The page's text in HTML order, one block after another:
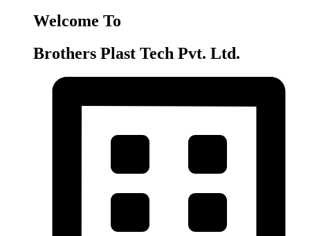
Welcome To
Brothers Plast Tech Pvt. Ltd.